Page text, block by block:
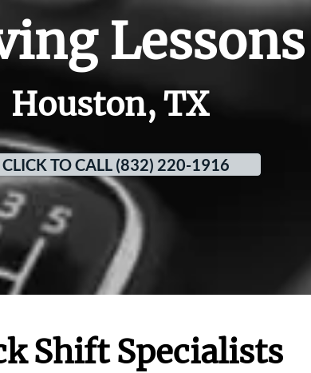
Lessons
Houston, TX
CLICK TO CALL (832) 220-1916
Shift Specialists